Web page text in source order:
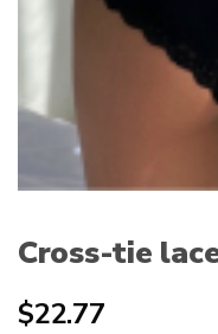
Cross-tie
$22.77